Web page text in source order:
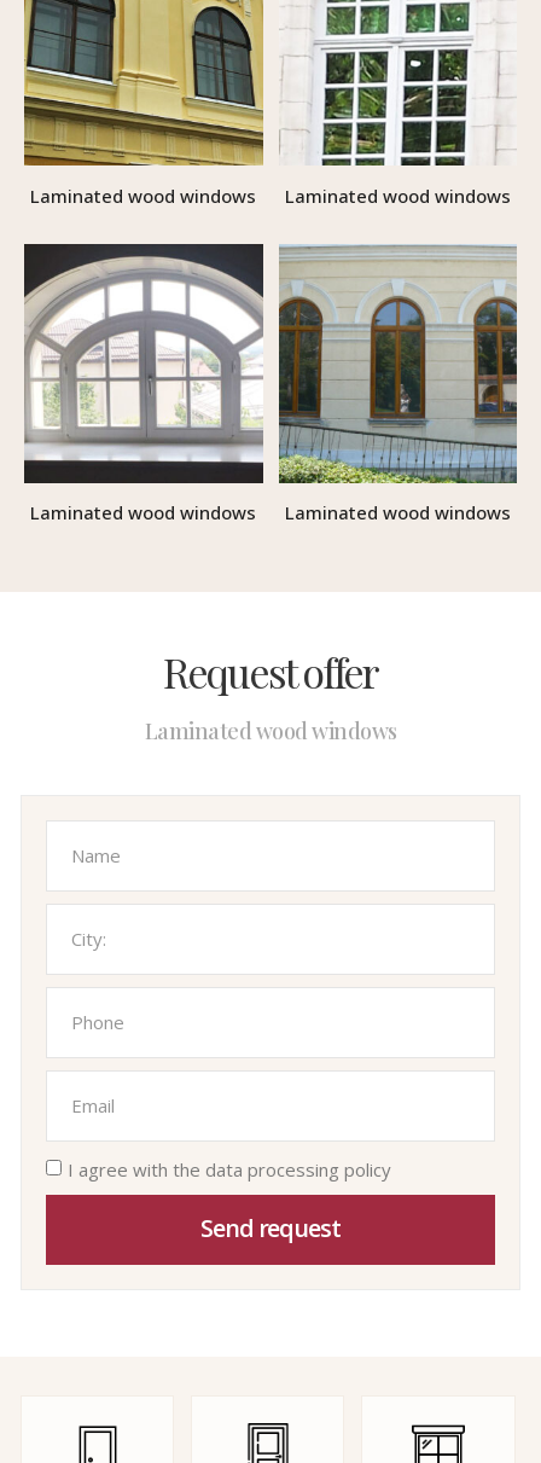
Laminated wood windows Laminated wood windows
Laminated wood windows Laminated wood windows
Request offer
Laminated wood windows
I agree with the data processing policy
Send request